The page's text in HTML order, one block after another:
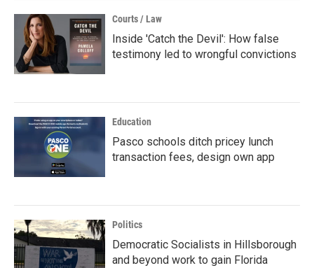
Courts / Law
Inside 'Catch the Devil': How false
testimony led to wrongful convictions
Education
Pasco schools ditch pricey lunch
transaction fees, design own app
Politics
Democratic Socialists in Hillsborough
and beyond work to gain Florida